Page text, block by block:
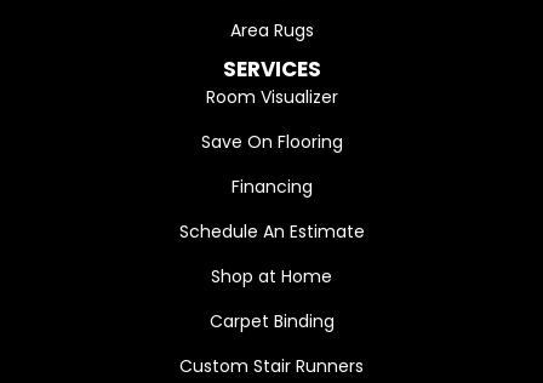
Area Rugs
SERVICES
Room Visualizer
Save On Flooring
Financing
Schedule An Estimate
Shop at Home
Carpet Binding
Custom Stair Runners